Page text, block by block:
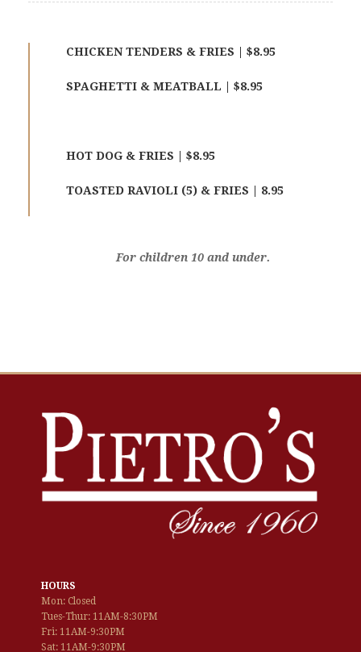
CHICKEN TENDERS & FRIES | $8.95
SPAGHETTI & MEATBALL | $8.95
HOT DOG & FRIES | $8.95
TOASTED RAVIOLI (5) & FRIES | 8.95
For children 10 and under.
HOURS
Mon: Closed
Tues-Thur: 11AM-8:30PM
Fri: 11AM-9:30PM
Sat: 11AM-9:30PM